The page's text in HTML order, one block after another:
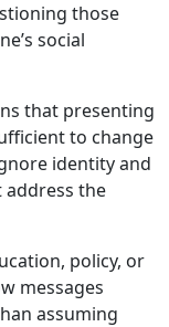
those
social
that presenting
to change
identity and
address the
policy, or
messages
assuming